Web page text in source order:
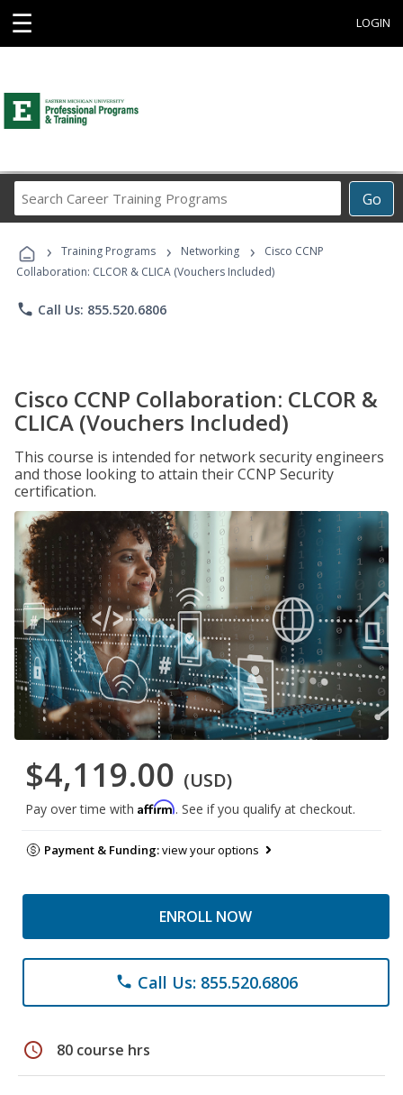
☰ LOGIN
Go
Career
Programs
› Training Programs › Networking ›
Cisco CCNP
Collaboration: CLCOR & CLICA (Vouchers Included)
phone Call Us: 855.520.6806
Cisco CCNP Collaboration: CLCOR &
CLICA (Vouchers Included)
This course is intended for network security engineers
and those looking to attain their CCNP Security
certification.
$4,119.00 (USD)
Pay over time with Affirm. See if you qualify at checkout.
Payment & Funding:view your options
ENROLL NOW
phone Call Us: 855.520.6806
schedule 80 course hrs